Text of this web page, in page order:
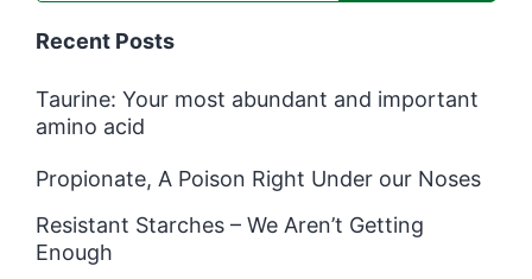
Recent Posts
Taurine: Your most abundant and important
amino acid
Propionate, A Poison Right Under our Noses
Resistant Starches – We Aren’t Getting
Enough